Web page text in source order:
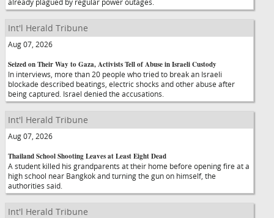
Int'l Herald Tribune
Aug 07, 2026
Seized on Their Way to Gaza, Activists Tell of Abuse in Israeli Custody
In interviews, more than 20 people who tried to break an Israeli
blockade described beatings, electric shocks and other abuse after
being captured. Israel denied the accusations.
Int'l Herald Tribune
Aug 07, 2026
Thailand School Shooting Leaves at Least Eight Dead
A student killed his grandparents at their home before opening fire at a
high school near Bangkok and turning the gun on himself, the
authorities said.
Int'l Herald Tribune